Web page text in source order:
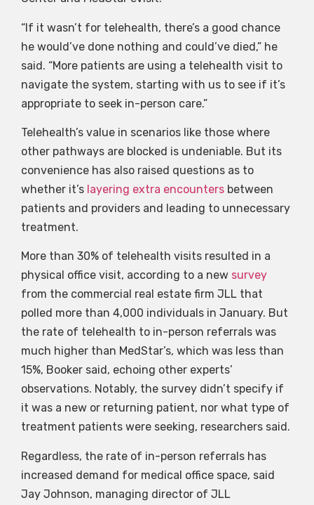
“If it wasn’t for telehealth, there’s a good chance
he would’ve done nothing and could’ve died,” he
said. “More patients are using a telehealth visit to
navigate the system, starting with us to see if it’s
appropriate to seek in-person care.”
Telehealth’s value in scenarios like those where
other pathways are blocked is undeniable. But its
convenience has also raised questions as to
whether it’s layering extra encounters between
patients and providers and leading to unnecessary
treatment.
More than 30% of telehealth visits resulted in a
physical office visit, according to a new survey
from the commercial real estate firm JLL that
polled more than 4,000 individuals in January. But
the rate of telehealth to in-person referrals was
much higher than MedStar’s, which was less than
15%, Booker said, echoing other experts’
observations. Notably, the survey didn’t specify if
it was a new or returning patient, nor what type of
treatment patients were seeking, researchers said.
Regardless, the rate of in-person referrals has
increased demand for medical office space, said
Jay Johnson, managing director of JLL